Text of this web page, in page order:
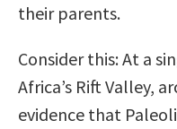
their parents.
Consider this: At a
Africa’s Rift Valley,
evidence that